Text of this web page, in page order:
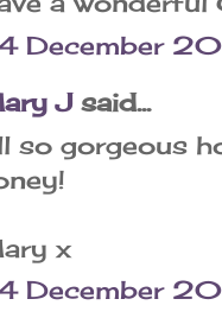
December
Jsaid...
so gorgeous
x
December